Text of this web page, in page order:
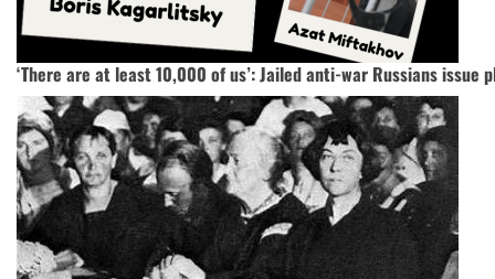
‘There are at least 10,000 of us’: Jailed anti-war Russians issue